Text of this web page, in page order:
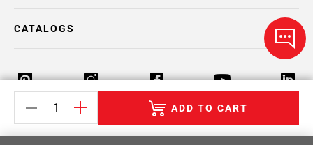
ADD TO CART
CATALOGS
Return Policy Terms & Conditions Privacy Policy